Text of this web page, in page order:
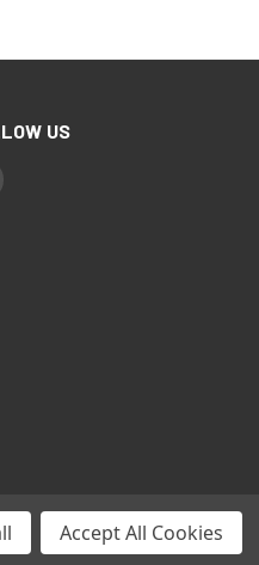
US
Hawk Company
Accept All Cookies